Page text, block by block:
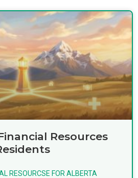
Resources
RESOURCSE FOR ALBERTA